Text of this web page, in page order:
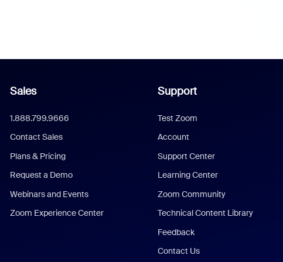
Sales
1.888.799.9666
Contact Sales
Plans & Pricing
Request a Demo
Webinars and Events
Zoom Experience Center
Support
Test Zoom
Account
Support Center
Learning Center
Zoom Community
Technical Content Library
Feedback
Contact Us